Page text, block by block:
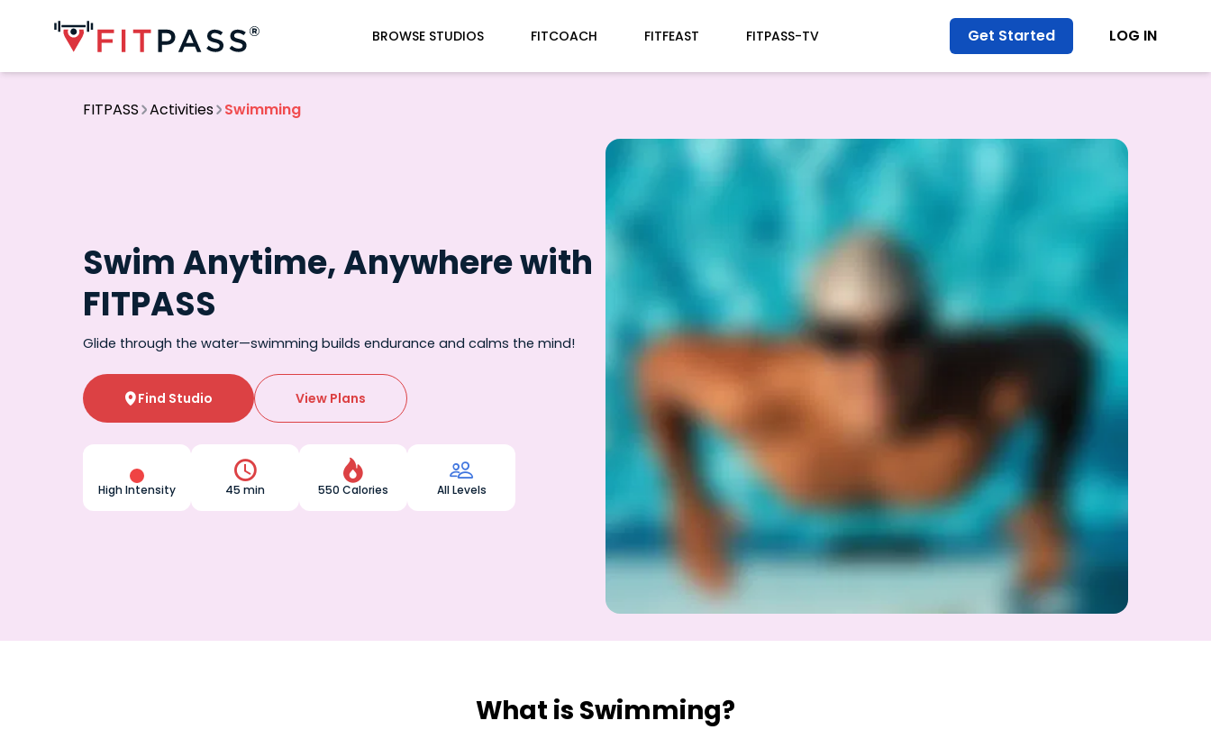
BROWSE STUDIOS FITCOACH FITFEAST FITPASS-TV Get Started LOG IN
FITPASS Activities Swimming
Swim Anytime, Anywhere with
FITPASS
Glide through the water—swimming builds endurance and calms the mind!
Find Studio View Plans
High Intensity

45 min

550 Calories

All Levels
What is Swimming?